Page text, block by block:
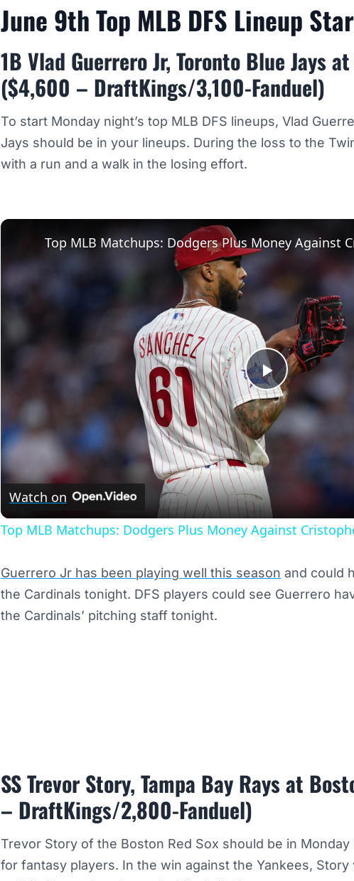
June 9th Top MLB DFS Lineup
1B Vlad Guerrero Jr, Toronto Blue Jays
($4,600 – DraftKings/3,100-Fanduel)
To start Monday night’s top MLB DFS lineups, Vlad
Jays should be in your lineups. During the loss to the
with a run and a walk in the losing effort.
Play
Video
Top MLB Matchups: Dodgers Plus Money Against
Watch on
Top MLB Matchups: Dodgers Plus Money Against
Guerrero Jr has been playing well this season and could
the Cardinals tonight. DFS players could see Guerrero
the Cardinals’ pitching staff tonight.
SS Trevor Story, Tampa Bay Rays at
– DraftKings/2,800-Fanduel)
Trevor Story of the Boston Red Sox should be in Monday
for fantasy players. In the win against the Yankees,